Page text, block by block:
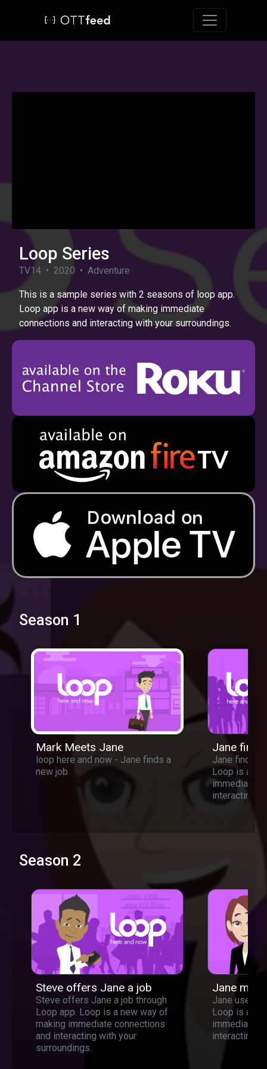
Toggle
Loop Series
TV14 • 2020 • Adventure
This is a sample series with 2 seasons of loop app.
Loop app is a new way of making immediate
connections and interacting with your surroundings.
Season 1
Mark Meets Jane
loop here and now - Jane finds a
new job.
Jane
Jane finds a
Loop is a
immediate
interacting
Season 2
Steve offers Jane a job
Steve offers Jane a job through
Loop app. Loop is a new way of
making immediate connections
and interacting with your
surroundings.
Jane
Jane used
Loop is a
immediate
interacting